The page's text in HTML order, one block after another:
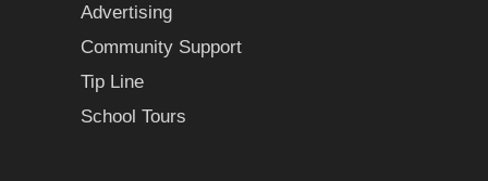
Advertising
Community Support
Tip Line
School Tours